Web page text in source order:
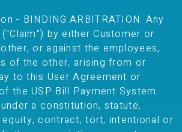
- BINDING ARBITRATION. Any
by either Customer or
or against the employees,
of the other, arising from or
to this User Agreement or
the USP Bill Payment System
a constitution, statute,
contract, tort, intentional or